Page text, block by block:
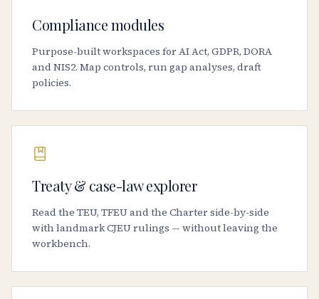
Compliance modules
Purpose-built workspaces for AI Act, GDPR, DORA
and NIS2. Map controls, run gap analyses, draft
policies.
Treaty & case-law explorer
Read the TEU, TFEU and the Charter side-by-side
with landmark CJEU rulings — without leaving the
workbench.